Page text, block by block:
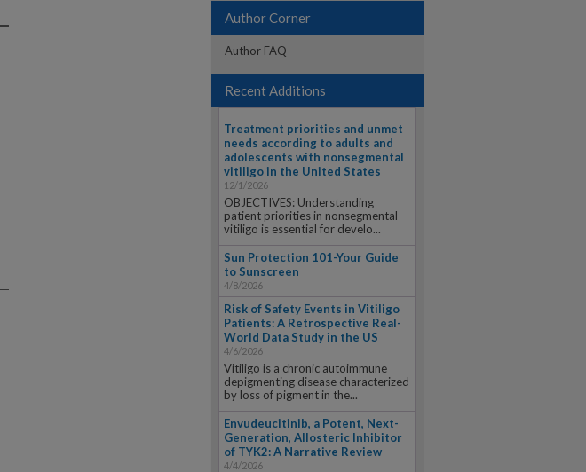
Author Corner
Author FAQ
Recent Additions
Treatment priorities and unmet
needs according to adults and
adolescents with nonsegmental
vitiligo in the United States
12/1/2026
OBJECTIVES: Understanding
patient priorities in nonsegmental
vitiligo is essential for develo...
Sun Protection 101-Your Guide
to Sunscreen
4/8/2026
Risk of Safety Events in Vitiligo
Patients: A Retrospective Real-
World Data Study in the US
4/6/2026
Vitiligo is a chronic autoimmune
depigmenting disease characterized
by loss of pigment in the...
Envudeucitinib, a Potent, Next-
Generation, Allosteric Inhibitor
of TYK2: A Narrative Review
4/4/2026